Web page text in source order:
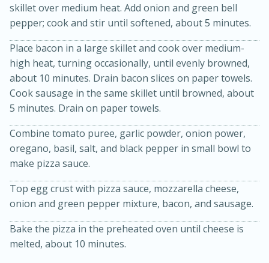
Oven Baked Avocados
Easy Serves: 4
20min
10min
skillet over medium heat. Add onion and green bell
pepper; cook and stir until softened, about 5 minutes.
Place bacon in a large skillet and cook over medium-
high heat, turning occasionally, until evenly browned,
about 10 minutes. Drain bacon slices on paper towels.
Cook sausage in the same skillet until browned, about
5 minutes. Drain on paper towels.
Combine tomato puree, garlic powder, onion power,
oregano, basil, salt, and black pepper in small bowl to
make pizza sauce.
Top egg crust with pizza sauce, mozzarella cheese,
onion and green pepper mixture, bacon, and sausage.
Bake the pizza in the preheated oven until cheese is
melted, about 10 minutes.